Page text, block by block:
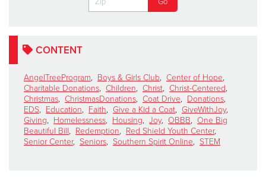
CONTENT
AngelTreeProgram, Boys & Girls Club, Center of Hope,
Charitable Donations, Children, Christ, Christ-Centered,
Christmas, ChristmasDonations, Coat Drive, Donations,
EDS, Education, Faith, Give a Kid a Coat, GiveWithJoy,
Giving, Homelessness, Housing, Joy, OBBB, One Big
Beautiful Bill, Redemption, Red Shield Youth Center,
Senior Center, Seniors, Southern Spirit Online, STEM